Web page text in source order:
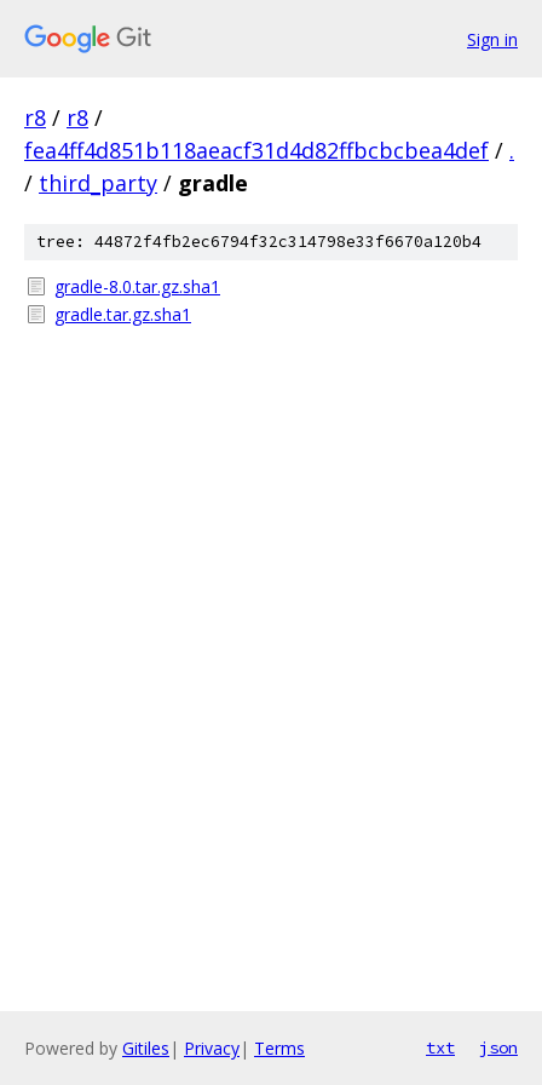
Sign in
r8 / r8 /
fea4ff4d851b118aeacf31d4d82ffbcbcbea4def / .
/ third_party / gradle
tree: 44872f4fb2ec6794f32c314798e33f6670a120b4
gradle-8.0.tar.gz.sha1
gradle.tar.gz.sha1
Powered by Gitiles | Privacy| Terms txt json